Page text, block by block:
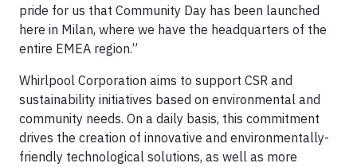
pride for us that Community Day has been launched
here in Milan, where we have the headquarters of the
entire EMEA region.”
Whirlpool Corporation aims to support CSR and
sustainability initiatives based on environmental and
community needs. On a daily basis, this commitment
drives the creation of innovative and environmentally-
friendly technological solutions, as well as more